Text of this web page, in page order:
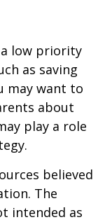
a low priority
as saving
may want to
about
play a role
believed
The
intended as